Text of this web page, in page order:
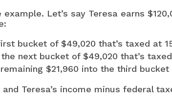
example. Let’s say Teresa earns
bucket of $49,020 that’s taxed at
next bucket of $49,020 that’s
$21,960 into the third
Teresa’s income minus federal